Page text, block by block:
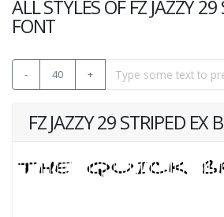
ALL STYLES OF FZ JAZZY 29
FONT
- 40 +
FZ JAZZY 29 STRIPED EX